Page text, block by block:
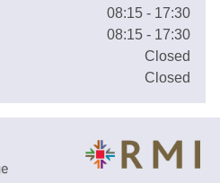
08:15 - 17:30
08:15 - 17:30
Closed
Closed